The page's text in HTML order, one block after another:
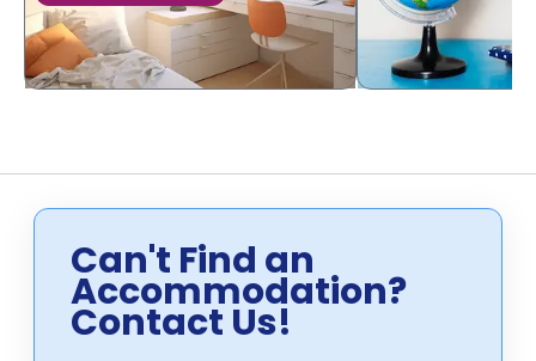
Can't Find an
Accommodation?
Contact Us!